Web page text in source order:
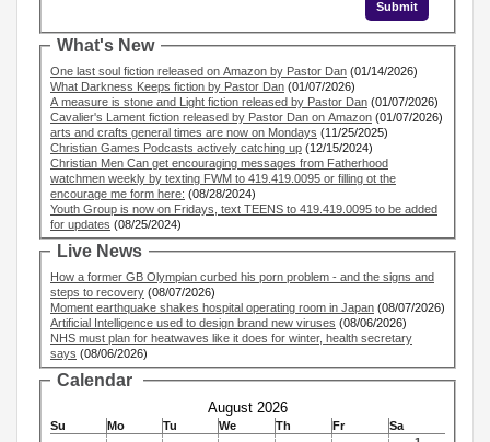
What's New
One last soul fiction released on Amazon by Pastor Dan (01/14/2026)
What Darkness Keeps fiction by Pastor Dan (01/07/2026)
A measure is stone and Light fiction released by Pastor Dan (01/07/2026)
Cavalier's Lament fiction released by Pastor Dan on Amazon (01/07/2026)
arts and crafts general times are now on Mondays (11/25/2025)
Christian Games Podcasts actively catching up (12/15/2024)
Christian Men Can get encouraging messages from Fatherhood
watchmen weekly by texting FWM to 419.419.0095 or filling ot the
encourage me form here: (08/28/2024)
Youth Group is now on Fridays, text TEENS to 419.419.0095 to be added
for updates (08/25/2024)
Live News
How a former GB Olympian curbed his porn problem - and the signs and
steps to recovery (08/07/2026)
Moment earthquake shakes hospital operating room in Japan (08/07/2026)
Artificial Intelligence used to design brand new viruses (08/06/2026)
NHS must plan for heatwaves like it does for winter, health secretary
says (08/06/2026)
Calendar
August 2026
Su Mo Tu We Th Fr
Sa